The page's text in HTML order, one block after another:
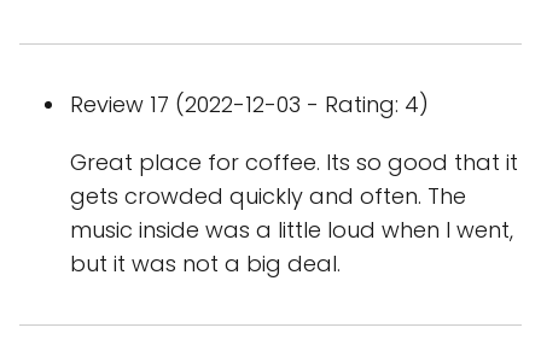
Review 17 (2022-12-03 - Rating: 4)
Great place for coffee. Its so good that it
gets crowded quickly and often. The
music inside was a little loud when I went,
but it was not a big deal.